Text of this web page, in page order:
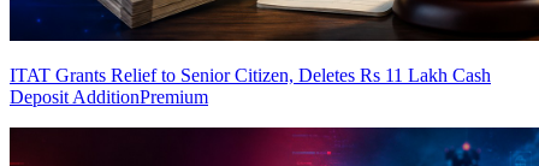
ITAT Grants Relief to Senior Citizen, Deletes Rs 11 Lakh Cash
Deposit AdditionPremium